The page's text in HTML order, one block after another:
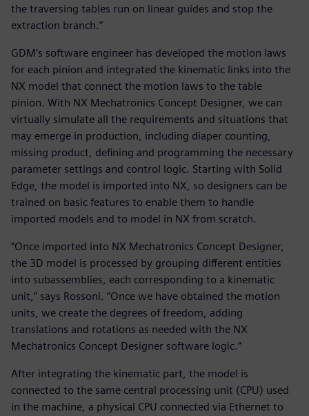
the traversing tables run on linear guides and stop the
extraction branch.”
GDM’s software engineer has developed the motion laws
for each pinion and integrated the kinematic links into the
NX model that connect the motion laws to the table
pinion. With NX Mechatronics Concept Designer, we can
virtually simulate all the requirements and situations that
may emerge in production, including diaper counting,
missing product, defining and programming the necessary
parameter settings and control logic. Starting with Solid
Edge, the model is imported into NX, so designers can be
trained on basic features to enable them to handle
imported models and to model in NX from scratch.
“Once imported into NX Mechatronics Concept Designer,
the 3D model is processed by grouping different entities
into subassemblies, each corresponding to a kinematic
unit,” says Rossoni. “Once we have obtained the motion
units, we create the degrees of freedom, adding
translations and rotations as needed with the NX
Mechatronics Concept Designer software logic.”
After integrating the kinematic part, the model is
connected to the same central processing unit (CPU) used
in the machine, a physical CPU connected via Ethernet to